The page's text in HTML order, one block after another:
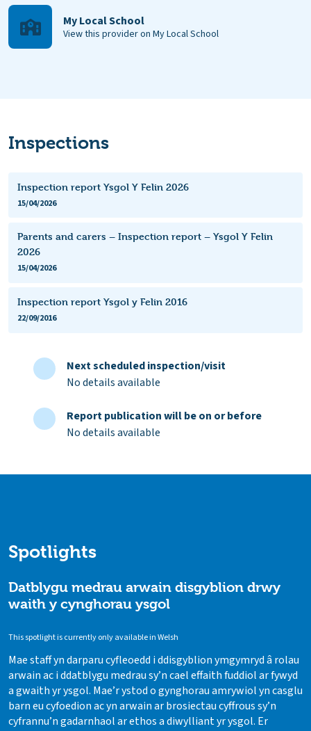
My Local School
View this provider on My Local School
Inspections
Inspection report Ysgol Y Felin 2026
15/04/2026
Parents and carers – Inspection report – Ysgol Y Felin
2026
15/04/2026
Inspection report Ysgol y Felin 2016
22/09/2016
Next scheduled inspection/visit
No details available
Report publication will be on or before
No details available
Spotlights
Datblygu medrau arwain disgyblion drwy
waith y cynghorau ysgol
This spotlight is currently only available in Welsh
Mae staff yn darparu cyfleoedd i ddisgyblion ymgymryd â rolau
arwain ac i ddatblygu medrau sy’n cael effaith fuddiol ar fywyd
a gwaith yr ysgol. Mae’r ystod o gynghorau amrywiol yn casglu
barn eu cyfoedion ac yn arwain ar brosiectau cyffrous sy’n
cyfrannu’n gadarnhaol ar ethos a diwylliant yr ysgol. Er